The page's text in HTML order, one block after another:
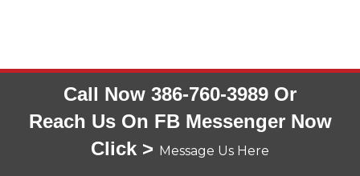
Call Now 386-760-3989 Or
Reach Us On FB Messenger Now
Click > Message Us Here